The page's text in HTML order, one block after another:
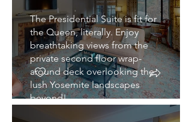
The Presidential Suite is fit for
the Queen, literally. Enjoy
breathtaking views from the
private second floor wrap-
around deck overlooking the
lush Yosemite landscapes
beyond!